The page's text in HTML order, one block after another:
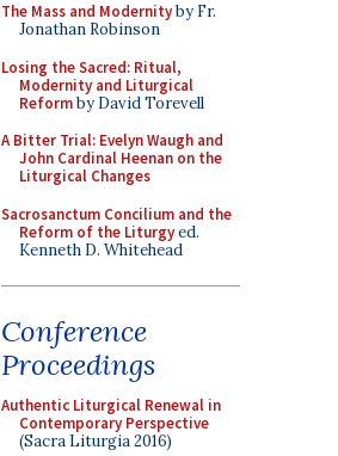
The Mass and Modernityby Fr.
Jonathan Robinson
Losing the Sacred: Ritual,
Modernity and Liturgical
Reformby David Torevell
A Bitter Trial: Evelyn Waugh and
John Cardinal Heenan on the
Liturgical Changes
Sacrosanctum Concilium and the
Reform of the Liturgyed.
Kenneth D. Whitehead
Conference
Proceedings
Authentic Liturgical Renewal in
Contemporary Perspective
(Sacra Liturgia 2016)